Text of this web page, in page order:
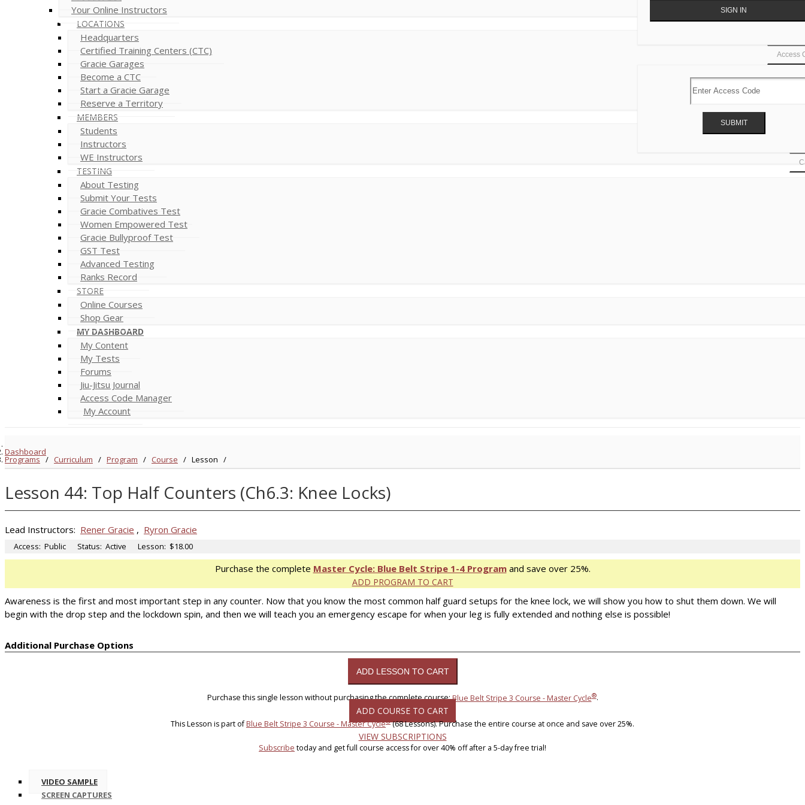
Access
Your Online Instructors
LOCATIONS
Headquarters
Certified Training Centers (CTC)
Gracie Garages
Become a CTC
Start a Gracie Garage
Reserve a Territory
MEMBERS
Students
Instructors
WE Instructors
TESTING
About Testing
Submit Your Tests
Gracie Combatives Test
Women Empowered Test
Gracie Bullyproof Test
GST Test
Advanced Testing
Ranks Record
STORE
Online Courses
Shop Gear
MY DASHBOARD
My Content
My Tests
Forums
Jiu-Jitsu Journal
Access Code Manager
My Account
Dashboard
Programs/ Curriculum / Program / Course / Lesson /
Lesson 44: Top Half Counters (Ch6.3: Knee Locks)
Lead Instructors: Rener Gracie , Ryron Gracie
Access: Public Status: Active Lesson: $18.00
Purchase the complete Master Cycle: Blue Belt Stripe 1-4 Programand save over 25%.
ADD PROGRAM TO CART
Awareness is the first and most important step in any counter. Now that you know the most common half guard setups for the knee lock, we will show you how to shut them down. We will
begin with the drop step and the lockdown spin, and then we will teach you an emergency escape for when your leg is fully extended and nothing else is possible!
Additional Purchase Options
Purchase this single lesson without purchasing the complete course:Blue Belt Stripe 3 Course - Master Cycle®.
ADD COURSE TO CART
This Lesson is part ofBlue Belt Stripe 3 Course - Master Cycle®(68 Lessons). Purchase the entire course at once and save over 25%.
VIEW SUBSCRIPTIONS
Subscribe today and get full course access for over 40% off after a 5-day free trial!
VIDEO SAMPLE
SCREEN CAPTURES